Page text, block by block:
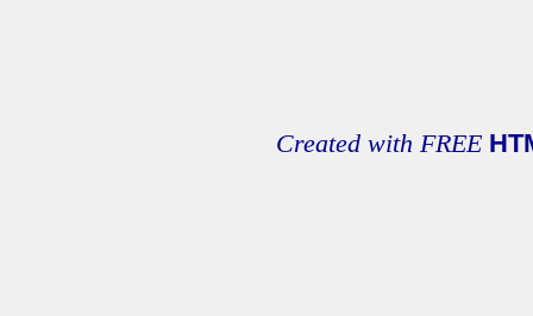
Created with FREE